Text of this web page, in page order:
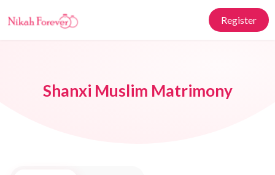
Register
Shanxi Muslim Matrimony